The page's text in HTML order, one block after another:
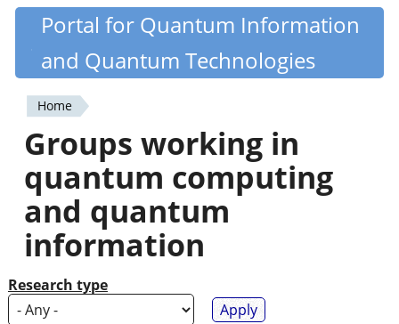
Skip
content
Quantiki
Portal for Quantum Information
and Quantum Technologies
You
are
here
Home
Groups working in
quantum computing
and quantum
information
Research type